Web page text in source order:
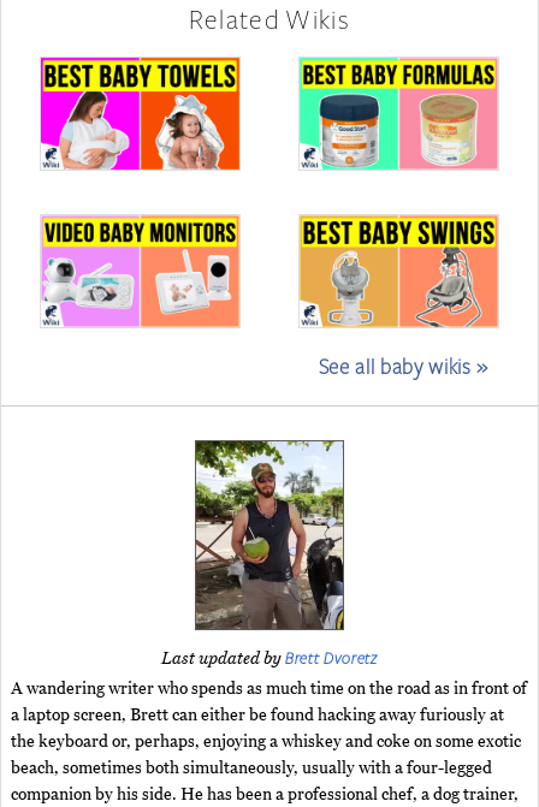
Related Wikis
See all baby wikis »
Last updated byBrett Dvoretz
A wandering writer who spends as much time on the road as in front of
a laptop screen, Brett can either be found hacking away furiously at
the keyboard or, perhaps, enjoying a whiskey and coke on some exotic
beach, sometimes both simultaneously, usually with a four-legged
companion by his side. He has been a professional chef, a dog trainer,